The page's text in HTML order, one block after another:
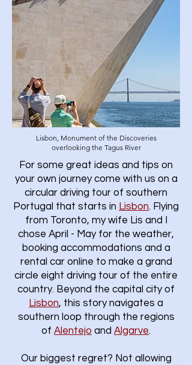
Lisbon, Monument of the Discoveries
overlooking the Tagus River
For some great ideas and tips on
your own journey come with us on a
circular driving tour of southern
Portugal that starts in Lisbon.​ Flying
from Toronto, my wife Lis and I
chose April - May for the weather,
booking accommodations and a
rental car online to make a grand
circle eight driving tour of the entire
country. Beyond the capital city of
Lisbon, this story navigates a
southern loop through the regions
of Alentejo and Algarve.
Our biggest regret? Not allowing